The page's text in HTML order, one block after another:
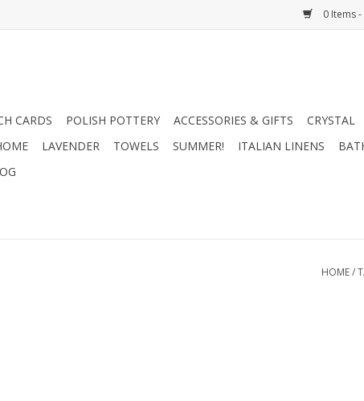
0 Items
CARDS POLISH POTTERY ACCESSORIES & GIFTS CRYSTAL
LAVENDER TOWELS SUMMER! ITALIAN LINENS
HOME/